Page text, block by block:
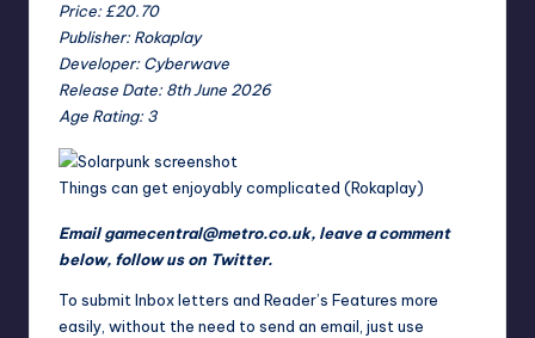
Price: £20.70
Publisher: Rokaplay
Developer: Cyberwave
Release Date: 8th June 2026
Age Rating: 3
Things can get enjoyably complicated (Rokaplay)
Emailgamecentral@metro.co.uk, leave a comment
below, follow us on Twitter.
To submit Inbox letters and Reader’s Features more
easily, without the need to send an email, just use